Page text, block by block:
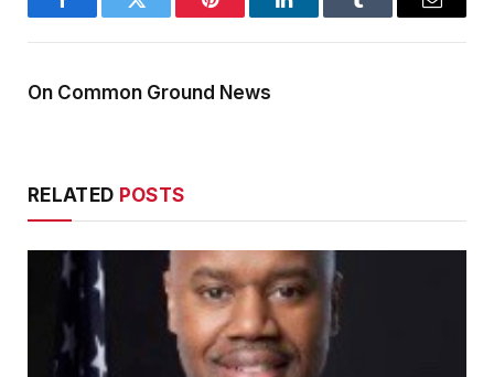
FacebookTwitter Pinterest LinkedInTumblr Email
On Common Ground News
RELATED POSTS